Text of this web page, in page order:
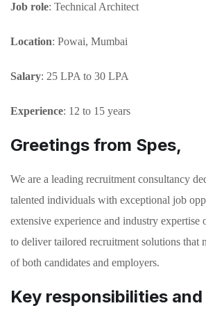
Job role: Technical Architect
Location: Powai, Mumbai
Salary: 25 LPA to 30 LPA
Experience: 12 to 15 years
Greetings from Spes,
We are a leading recruitment consultancy
talented individuals with exceptional job
extensive experience and industry expertise
to deliver tailored recruitment solutions that
of both candidates and employers.
Key responsibilities and